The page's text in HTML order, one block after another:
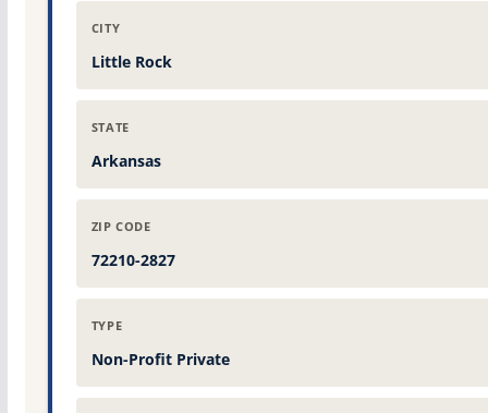
CITY
Little Rock
STATE
Arkansas
ZIP CODE
72210-2827
TYPE
Non-Profit Private